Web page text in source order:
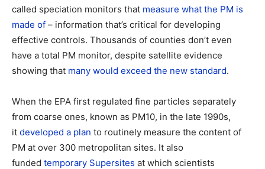
called speciation monitors that measure what the PM is
made of – information that’s critical for developing
effective controls. Thousands of counties don’t even
have a total PM monitor, despite satellite evidence
showing that many would exceed the new standard.
When the EPA first regulated fine particles separately
from coarse ones, known as PM10, in the late 1990s,
it developed a plan to routinely measure the content of
PM at over 300 metropolitan sites. It also
funded temporary Supersites at which scientists